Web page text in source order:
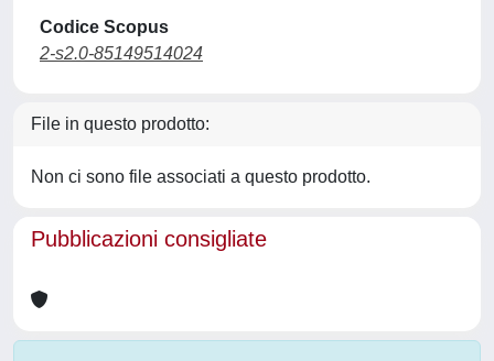
Codice Scopus
2-s2.0-85149514024
File in questo prodotto:
Non ci sono file associati a questo prodotto.
Pubblicazioni consigliate